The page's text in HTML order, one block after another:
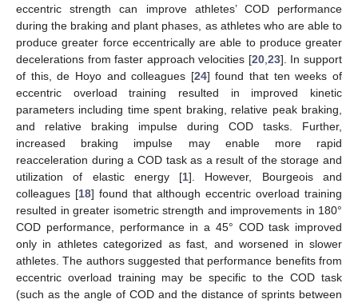
eccentric strength can improve athletes’ COD performance
during the braking and plant phases, as athletes who are able to
produce greater force eccentrically are able to produce greater
decelerations from faster approach velocities [20, 23]. In support
of this, de Hoyo and colleagues [24] found that ten weeks of
eccentric overload training resulted in improved kinetic
parameters including time spent braking, relative peak braking,
and relative braking impulse during COD tasks. Further,
increased braking impulse may enable more rapid
reacceleration during a COD task as a result of the storage and
utilization of elastic energy [1]. However, Bourgeois and
colleagues [18] found that although eccentric overload training
resulted in greater isometric strength and improvements in 180°
COD performance, performance in a 45° COD task improved
only in athletes categorized as fast, and worsened in slower
athletes. The authors suggested that performance benefits from
eccentric overload training may be specific to the COD task
(such as the angle of COD and the distance of sprints between